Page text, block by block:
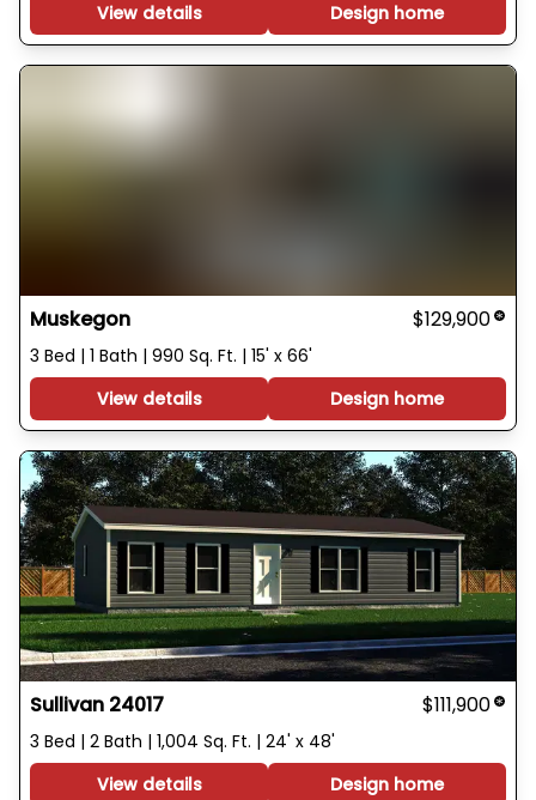
View details
Design home
Muskegon $129,900
3 Bed | 1 Bath | 990 Sq. Ft. | 15' x 66'
View details
Design home
Sullivan 24017 $111,900
3 Bed | 2 Bath | 1,004 Sq. Ft. | 24' x 48'
View details
Design home